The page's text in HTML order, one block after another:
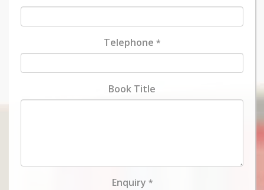
Telephone *
Book Title
Enquiry *